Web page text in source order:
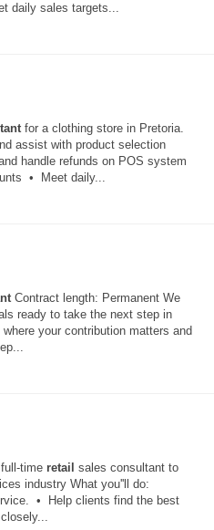
daily sales targets...
for a clothing store in Pretoria.
assist with product selection
handle refunds on POS system
• Meet daily...
Contract length: Permanent We
ready to take the next step in
your contribution matters and
time retail sales consultant to
industry What you''ll do:
• Help clients find the best